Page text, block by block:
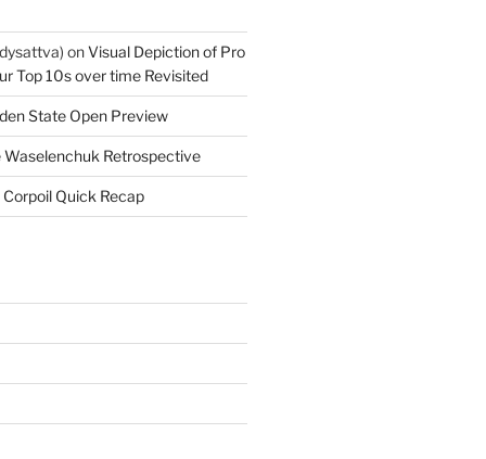
onVisual Depiction of Pro
Top 10s over time Revisited
State Open Preview
Waselenchuk Retrospective
Corpoil Quick Recap